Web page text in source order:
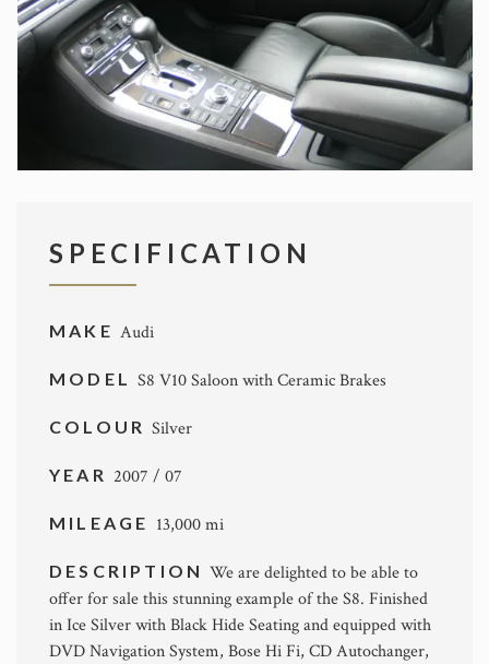
SPECIFICATION
MAKE Audi
MODELS8 V10 Saloon with Ceramic Brakes
COLOURSilver
YEAR 2007 / 07
MILEAGE 13,000 mi
DESCRIPTIONWe are delighted to be able to
offer for sale this stunning example of the S8. Finished
in Ice Silver with Black Hide Seating and equipped with
DVD Navigation System, Bose Hi Fi, CD Autochanger,